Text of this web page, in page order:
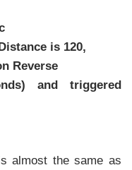
is 120,
Reverse
and triggered
almost the same as